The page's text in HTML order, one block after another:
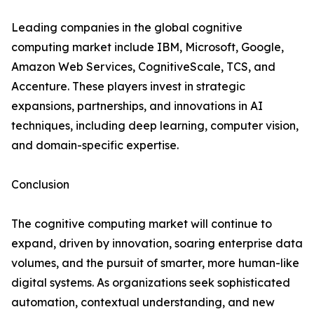
Leading companies in the global cognitive
computing market include IBM, Microsoft, Google,
Amazon Web Services, CognitiveScale, TCS, and
Accenture. These players invest in strategic
expansions, partnerships, and innovations in AI
techniques, including deep learning, computer vision,
and domain-specific expertise.
Conclusion
The cognitive computing market will continue to
expand, driven by innovation, soaring enterprise data
volumes, and the pursuit of smarter, more human-like
digital systems. As organizations seek sophisticated
automation, contextual understanding, and new